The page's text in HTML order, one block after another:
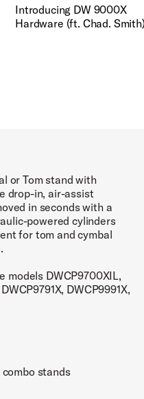
Introducing DW 9000X
Hardware (ft. Chad.
or Tom stand with
drop-in, air-assist
in seconds with a
powered cylinders
for tom and cymbal
models DWCP9700XIL,
DWCP9991X,
stands